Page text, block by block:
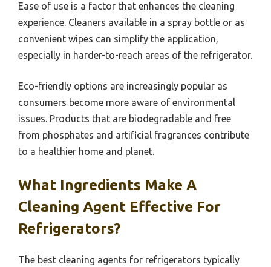
Ease of use is a factor that enhances the cleaning
experience. Cleaners available in a spray bottle or as
convenient wipes can simplify the application,
especially in harder-to-reach areas of the refrigerator.
Eco-friendly options are increasingly popular as
consumers become more aware of environmental
issues. Products that are biodegradable and free
from phosphates and artificial fragrances contribute
to a healthier home and planet.
What Ingredients Make A
Cleaning Agent Effective For
Refrigerators?
The best cleaning agents for refrigerators typically